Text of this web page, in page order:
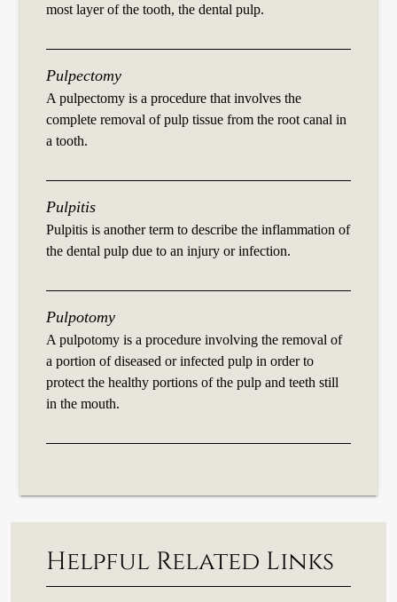
most layer of the tooth, the dental pulp.
Pulpectomy
A pulpectomy is a procedure that involves the
complete removal of pulp tissue from the root canal in
a tooth.
Pulpitis
Pulpitis is another term to describe the inflammation of
the dental pulp due to an injury or infection.
Pulpotomy
A pulpotomy is a procedure involving the removal of
a portion of diseased or infected pulp in order to
protect the healthy portions of the pulp and teeth still
in the mouth.
Helpful Related Links